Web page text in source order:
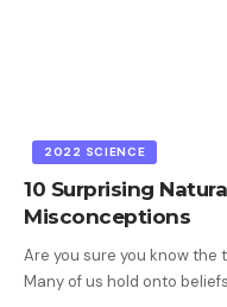
2022 SCIENCE
10 Surprising
Misconceptions
Are you sure you know
Many of us hold onto